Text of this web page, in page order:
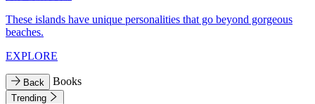
These islands have unique personalities that go beyond gorgeous
beaches.
EXPLORE
Back Books
Trending